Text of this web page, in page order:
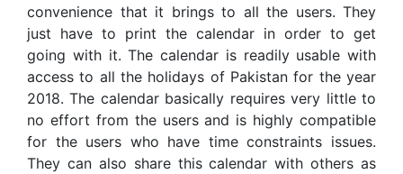
convenience that it brings to all the users. They
just have to print the calendar in order to get
going with it. The calendar is readily usable with
access to all the holidays of Pakistan for the year
2018. The calendar basically requires very little to
no effort from the users and is highly compatible
for the users who have time constraints issues.
They can also share this calendar with others as